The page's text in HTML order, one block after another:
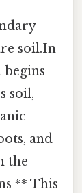
soil.In
begins
soil,
and
the
** This